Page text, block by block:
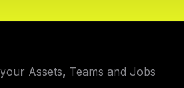
Assets, Teams and Jobs